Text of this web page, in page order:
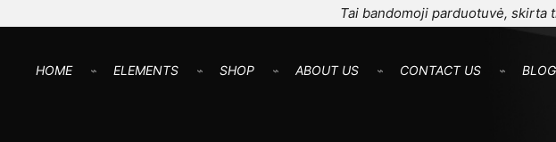
Tai bandomoji parduotuvė,
HOME ⌁ ELEMENTS ⌁ SHOP ⌁ ABOUT US ⌁ CONTACT US ⌁ BLOG